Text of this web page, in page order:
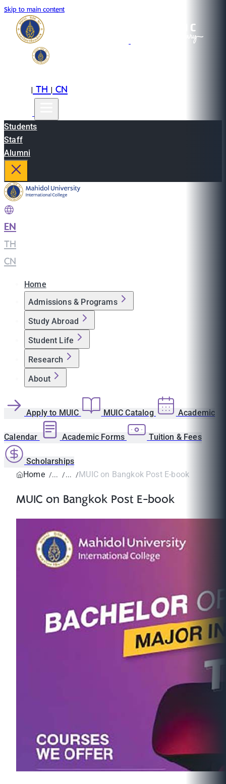
Skip to main content
|TH|CN
Students
Staff
Alumni
EN
TH
CN
Home
Admissions & Programs
Study Abroad
Student Life
Research
About
Apply to MUIC MUIC Catalog Academic
Calendar Academic Forms Tuition & Fees
Scholarships
Home
MUIC on Bangkok Post E-book
MUIC on Bangkok Post E-book